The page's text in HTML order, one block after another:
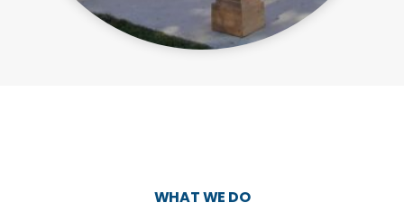
WHAT WE DO